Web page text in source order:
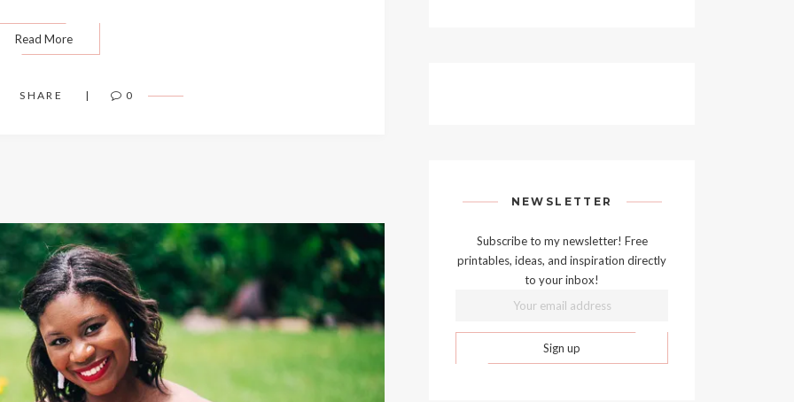
Read More
SHARE 0
NEWSLETTER
Subscribe to my newsletter! Free
printables, ideas, and inspiration directly
to your inbox!